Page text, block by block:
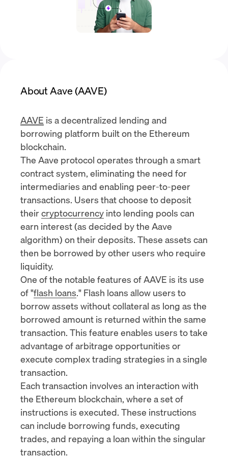
About Aave (AAVE)
AAVE is a decentralized lending and
borrowing platform built on the Ethereum
blockchain.
The Aave protocol operates through asmart
contractsystem, eliminating the need for
intermediaries and enabling peer-to-peer
transactions. Users that choose to deposit
theircryptocurrency into lending pools can
earn interest (as decided by the Aave
algorithm) on their deposits. These assets can
then be borrowed by other users who require
liquidity.
One of the notable features of AAVE is its use
of "flash loans." Flash loans allow users to
borrow assets without collateral as long as the
borrowed amount is returned within the same
transaction. This feature enables users to take
advantage of arbitrage opportunities or
execute complex trading strategies in a single
transaction.
Each transaction involves an interaction with
the Ethereum blockchain, where a set of
instructions is executed. These instructions
can include borrowing funds, executing
trades, and repaying a loan within the singular
transaction.